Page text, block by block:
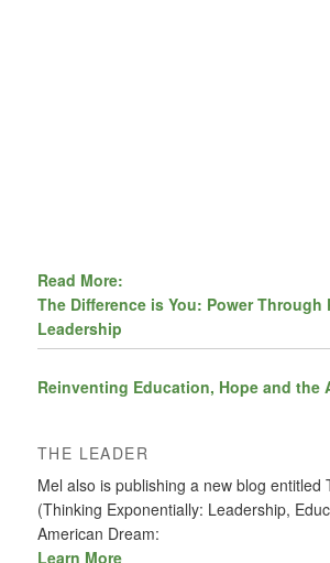
Read More:
The Difference is You: Power Through
Leadership
Reinventing Education, Hope and the
THE LEADER
Mel also is publishing a new blog entitled
(Thinking Exponentially: Leadership,
American Dream:
Learn More